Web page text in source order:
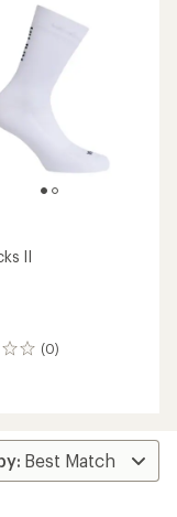
II
(0)